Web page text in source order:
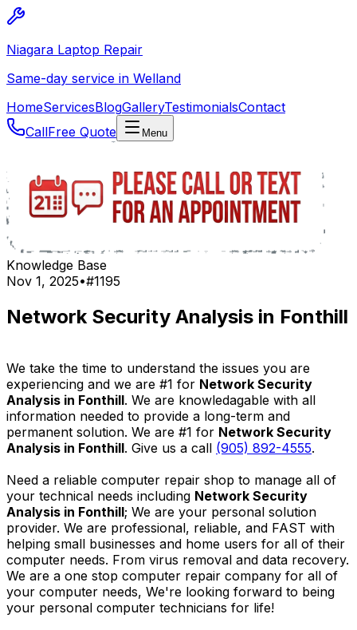
Niagara Laptop Repair
Same-day service in Welland
HomeServicesBlogGalleryTestimonialsContact
CallFree Quote Menu
Knowledge Base
Nov 1, 2025•#1195
Network Security Analysis in Fonthill
We take the time to understand the issues you are
experiencing and we are #1 for Network Security
Analysis in Fonthill. We are knowledagable with all
information needed to provide a long-term and
permanent solution. We are #1 for Network Security
Analysis in Fonthill. Give us a call (905) 892-4555.
Need a reliable computer repair shop to manage all of
your technical needs including Network Security
Analysis in Fonthill; We are your personal solution
provider. We are professional, reliable, and FAST with
helping small businesses and home users for all of their
computer needs. From virus removal and data recovery.
We are a one stop computer repair company for all of
your computer needs, We're looking forward to being
your personal computer technicians for life!